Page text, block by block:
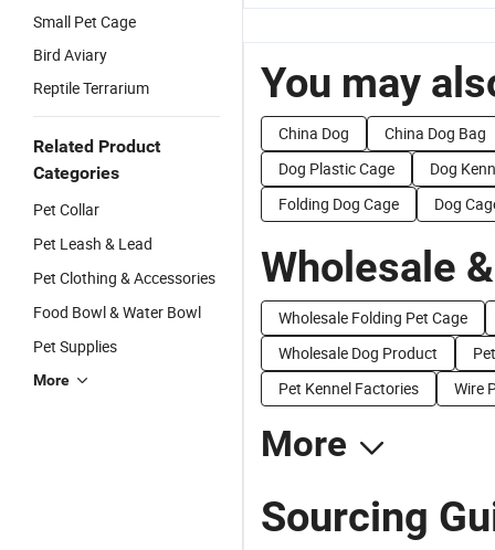
Small Pet Cage
Bird Aviary
Reptile Terrarium
Related Product
Categories
Pet Collar
Pet Leash & Lead
Pet Clothing & Accessories
Food Bowl & Water Bowl
Pet Supplies
More
You may
China Dog
China Dog Bag
Dog Plastic Cage
Dog
Folding Dog Cage
Dog
Wholesale
Wholesale Folding Pet Cage
Wholesale Dog Product
Pet Kennel Factories
Wire
More
Sourcing